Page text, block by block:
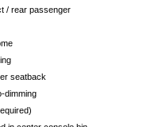
/ rear passenger
seatback
dimming